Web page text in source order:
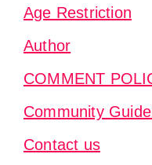
Age Restriction
Author
COMMENT
Community
Contact us